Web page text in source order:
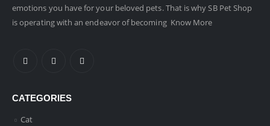
emotions you have for your beloved pets. That is why SB Pet Shop
is operating with an endeavor of becoming Know More
CATEGORIES
Cat